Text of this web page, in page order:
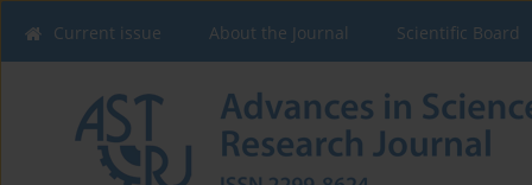
Current issue About the Journal Scientific Board